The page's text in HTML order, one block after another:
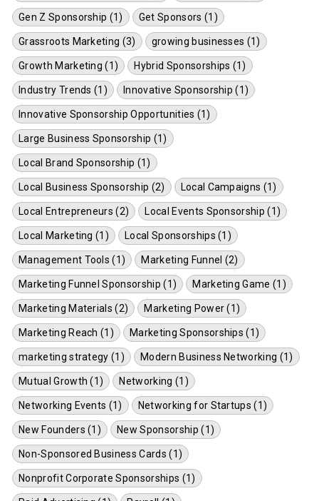
Gen Z Sponsorship (1) Get Sponsors (1)
Grassroots Marketing (3) growing businesses (1)
Growth Marketing (1) Hybrid Sponsorships (1)
Industry Trends (1) Innovative Sponsorship (1)
Innovative Sponsorship Opportunities (1)
Large Business Sponsorship (1)
Local Brand Sponsorship (1)
Local Business Sponsorship (2) Local Campaigns (1)
Local Entrepreneurs (2) Local Events Sponsorship (1)
Local Marketing (1) Local Sponsorships (1)
Management Tools (1) Marketing Funnel (2)
Marketing Funnel Sponsorship (1) Marketing Game (1)
Marketing Materials (2) Marketing Power (1)
Marketing Reach (1) Marketing Sponsorships (1)
marketing strategy (1) Modern Business Networking (1)
Mutual Growth (1) Networking (1)
Networking Events (1) Networking for Startups (1)
New Founders (1) New Sponsorship (1)
Non-Sponsored Business Cards (1)
Nonprofit Corporate Sponsorships (1)